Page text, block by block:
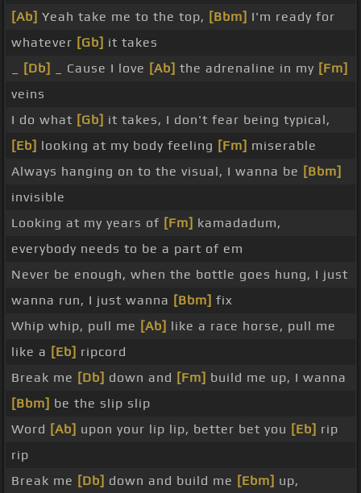
[Ab] Yeah take me to the top, [Bbm] I'm ready for
whatever [Gb] it takes
[Db] _ Cause I love [Ab] the adrenaline in my [Fm]
veins
I do what [Gb] it takes, I don't fear being typical,
[Eb] looking at my body feeling [Fm] miserable
Always hanging on to the visual, I wanna be [Bbm]
invisible
Looking at my years of [Fm] kamadadum,
everybody needs to be a part of em
Never be enough, when the bottle goes hung, I just
wanna run, I just wanna [Bbm] fix
Whip whip, pull me [Ab] like a race horse, pull me
like a [Eb] ripcord
Break me [Db] down and [Fm] build me up, I wanna
[Bbm] be the slip slip
Word [Ab] upon your lip lip, better bet you [Eb] rip
rip
Break me [Db] down and build me [Ebm] up,